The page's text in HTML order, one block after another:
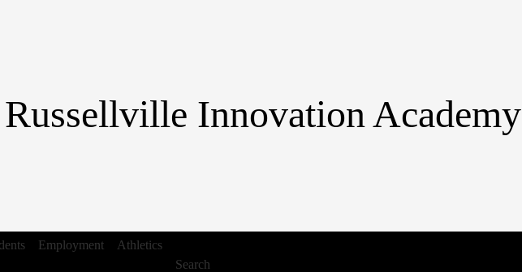
Russellville Innovation Academy
Employment
Athletics
Search